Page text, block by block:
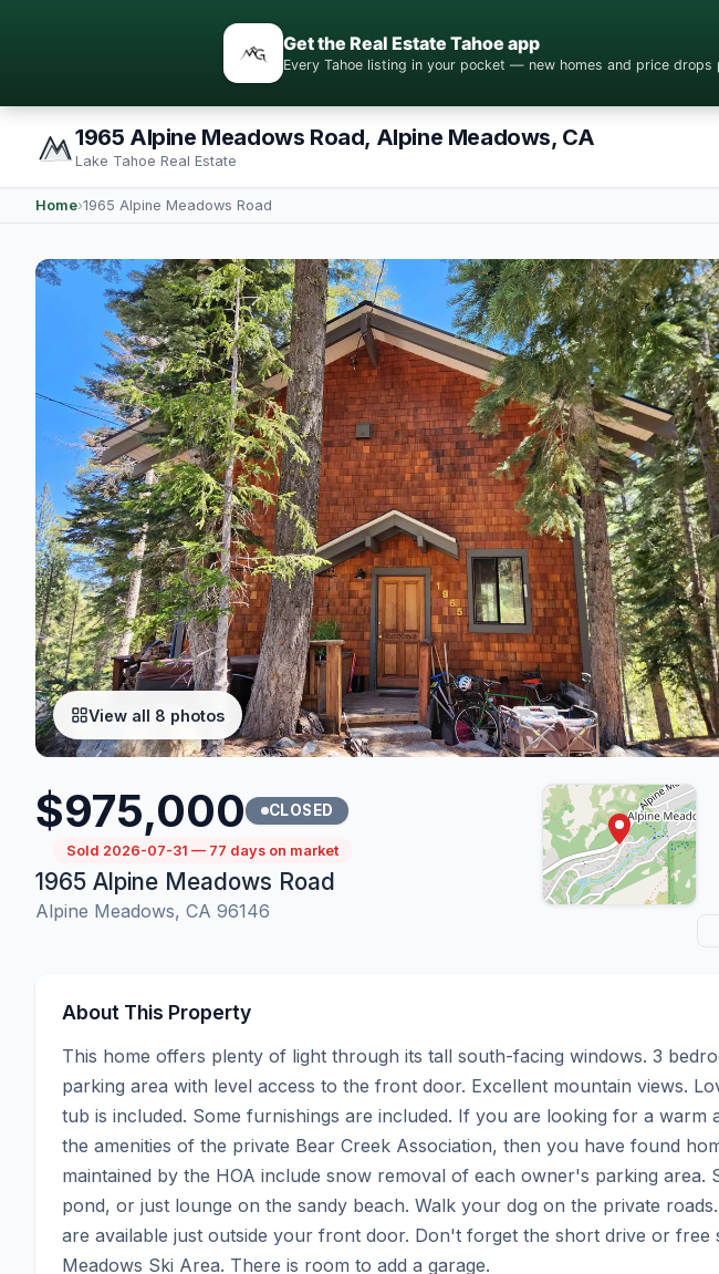
Get the Real Estate Tahoe app
Every Tahoe listing in your pocket — new homes and price drops
1965 Alpine Meadows Road, Alpine Meadows, CA
Lake Tahoe Real Estate
Home›1965 Alpine Meadows Road
View all 8 photos
$975,000 CLOSED
Sold 2026-07-31 — 77 days on market
1965 Alpine Meadows Road
Alpine Meadows, CA 96146
About This Property
This home offers plenty of light through its tall south-facing windows. 3
parking area with level access to the front door. Excellent mountain views.
tub is included. Some furnishings are included. If you are looking for a warm
the amenities of the private Bear Creek Association, then you have found
maintained by the HOA include snow removal of each owner's parking area.
pond, or just lounge on the sandy beach. Walk your dog on the private
are available just outside your front door. Don't forget the short drive or free
Meadows Ski Area. There is room to add a garage.